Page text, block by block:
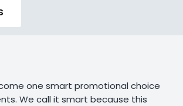
one smart promotional choice
We call it smart because this